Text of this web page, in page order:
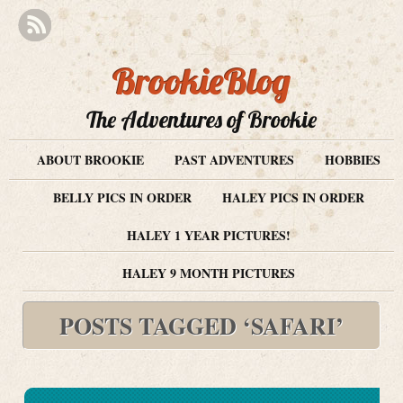
BrookieBlog
The Adventures of Brookie
ABOUT BROOKIE PAST ADVENTURES
HOBBIES
BELLY PICS IN ORDER
HALEY PICS IN ORDER
HALEY 1 YEAR PICTURES!
HALEY 9 MONTH PICTURES
POSTS TAGGED ‘SAFARI’